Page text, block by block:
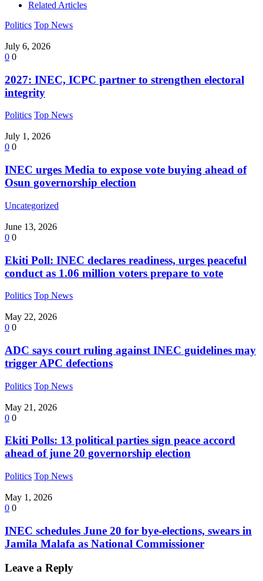
Related Articles
Politics Top News
July 6, 2026
0 0
2027: INEC, ICPC partner to strengthen electoral
integrity
Politics Top News
July 1, 2026
0 0
INEC urges Media to expose vote buying ahead of
Osun governorship election
Uncategorized
June 13, 2026
0 0
Ekiti Poll: INEC declares readiness, urges peaceful
conduct as 1.06 million voters prepare to vote
Politics Top News
May 22, 2026
0 0
ADC says court ruling against INEC guidelines may
trigger APC defections
Politics Top News
May 21, 2026
0 0
Ekiti Polls: 13 political parties sign peace accord
ahead of june 20 governorship election
Politics Top News
May 1, 2026
0 0
INEC schedules June 20 for bye-elections, swears in
Jamila Malafa as National Commissioner
Leave a Reply